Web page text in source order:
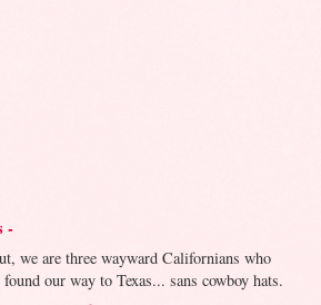
-
we are three wayward Californians who
found our way to Texas... sans cowboy hats.